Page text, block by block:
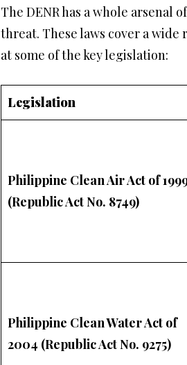
The DENR has a whole arsenal
threat. These laws cover a
at some of the key legislation:
Legislation
Philippine Clean Air Act of
(Republic Act No. 8749)
Philippine Clean Water Act of
2004 (Republic Act No. 9275)